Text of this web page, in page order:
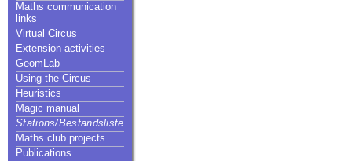
Maths communication
links
Virtual Circus
Extension activities
GeomLab
Using the Circus
Heuristics
Magic manual
Stations/Bestandsliste
Maths club projects
Publications